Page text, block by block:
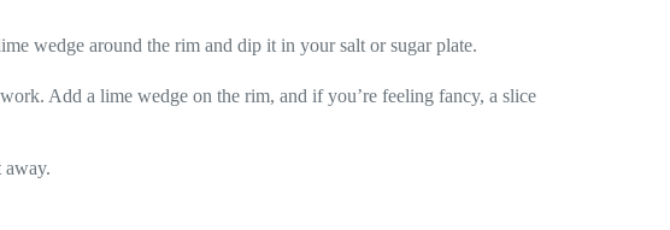
wedge around the rim and dip it in your salt or sugar plate.
Add a lime wedge on the rim, and if you’re feeling fancy, a slice
away.